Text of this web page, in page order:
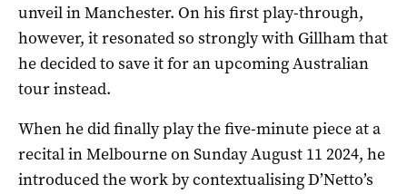
unveil in Manchester. On his first play-through,
however, it resonated so strongly with Gillham that
he decided to save it for an upcoming Australian
tour instead.
When he did finally play the five-minute piece at a
recital in Melbourne on Sunday August 11 2024, he
introduced the work by contextualising D’Netto’s